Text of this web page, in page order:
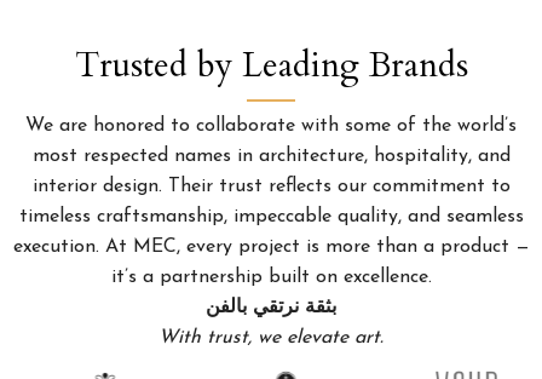
Trusted by Leading Brands
We are honored to collaborate with some of the world’s
most respected names in architecture, hospitality, and
interior design. Their trust reflects our commitment to
timeless craftsmanship, impeccable quality, and seamless
execution. At MEC, every project is more than a product —
it’s a partnership built on excellence.
بثقة نرتقي بالفن
With trust, we elevate art.